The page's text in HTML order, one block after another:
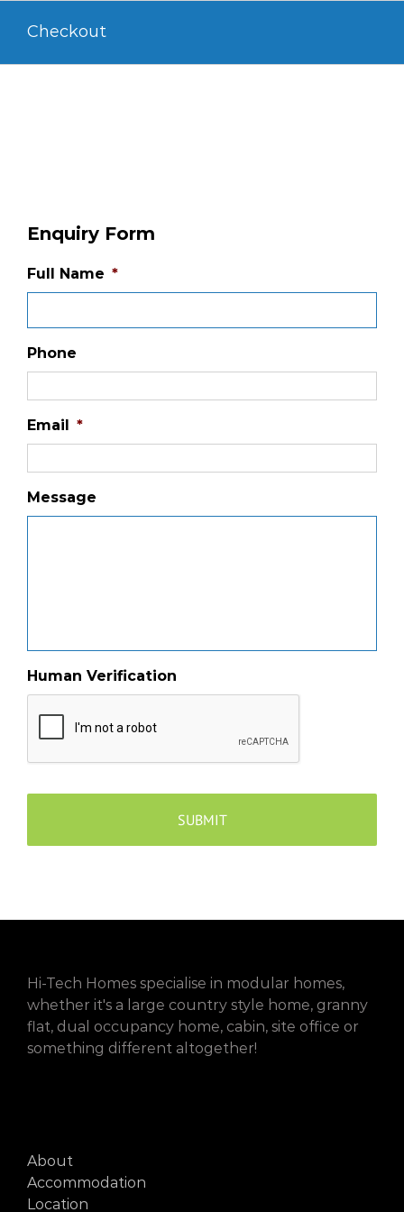
Checkout
Enquiry Form
Full Name *
Phone
Email *
Message
Human Verification
Hi-Tech Homes specialise in modular homes,
whether it's a large country style home, granny
flat, dual occupancy home, cabin, site office or
something different altogether!
About
Accommodation
Location